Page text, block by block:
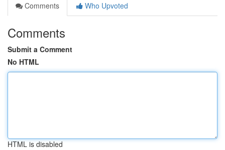
Comments
Who Upvoted
Comments
Submit a Comment
No HTML
HTML is disabled